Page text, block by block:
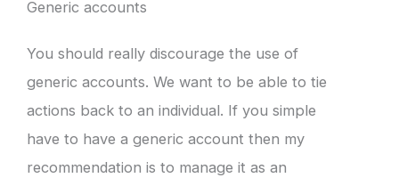
Generic accounts
You should really discourage the use of
generic accounts. We want to be able to tie
actions back to an individual. If you simple
have to have a generic account then my
recommendation is to manage it as an